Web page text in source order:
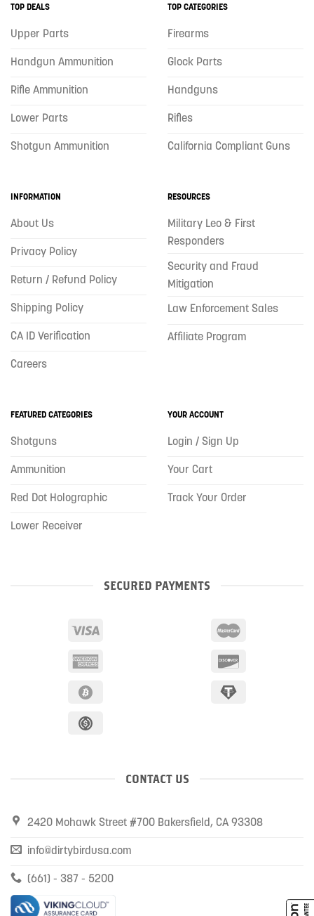
TOP DEALS
Upper Parts
Handgun Ammunition
Rifle Ammunition
Lower Parts
Shotgun Ammunition
TOP CATEGORIES
Firearms
Glock Parts
Handguns
Rifles
California Compliant Guns
INFORMATION
About Us
Privacy Policy
Return / Refund Policy
Shipping Policy
CA ID Verification
Careers
RESOURCES
Military Leo & First
Responders
Security and Fraud
Mitigation
Law Enforcement Sales
Affiliate Program
FEATURED CATEGORIES
Shotguns
Ammunition
Red Dot Holographic
Lower Receiver
YOUR ACCOUNT
Login / Sign Up
Your Cart
Track Your Order
SECURED PAYMENTS
CONTACT US
2420 Mohawk Street #700 Bakersfield, CA 93308
info@dirtybirdusa.com
(661) - 387 - 5200